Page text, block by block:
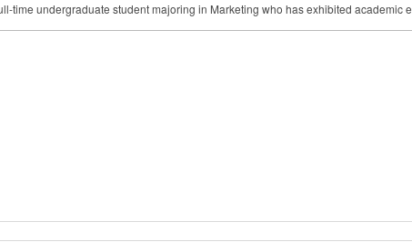
time undergraduate student majoring in Marketing who has exhibited academic